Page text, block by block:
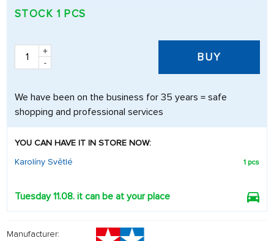
STOCK 1 PCS
+
-
BUY
We have been on the business for 35 years = safe
shopping and professional services
YOU CAN HAVE IT IN STORE NOW:
Karolíny Světlé
1 pcs
Tuesday 11.08. it can be at your place
Manufacturer: